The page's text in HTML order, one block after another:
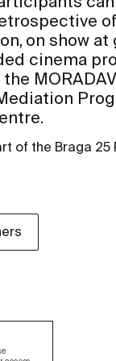
on show
cinema
of the Braga